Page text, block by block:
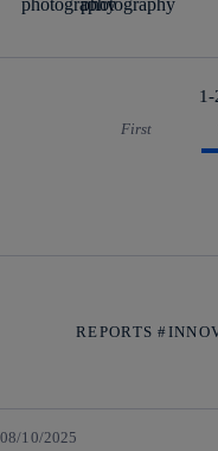
First
Go
REPORTS
08/10/2025